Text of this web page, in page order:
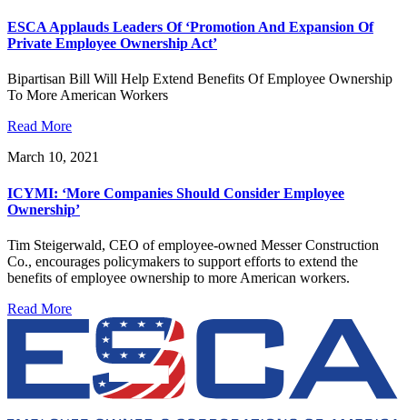
ESCA Applauds Leaders Of ‘Promotion And Expansion Of
Private Employee Ownership Act’
Bipartisan Bill Will Help Extend Benefits Of Employee Ownership
To More American Workers
Read More
March 10, 2021
ICYMI: ‘More Companies Should Consider Employee
Ownership’
Tim Steigerwald, CEO of employee-owned Messer Construction
Co., encourages policymakers to support efforts to extend the
benefits of employee ownership to more American workers.
Read More